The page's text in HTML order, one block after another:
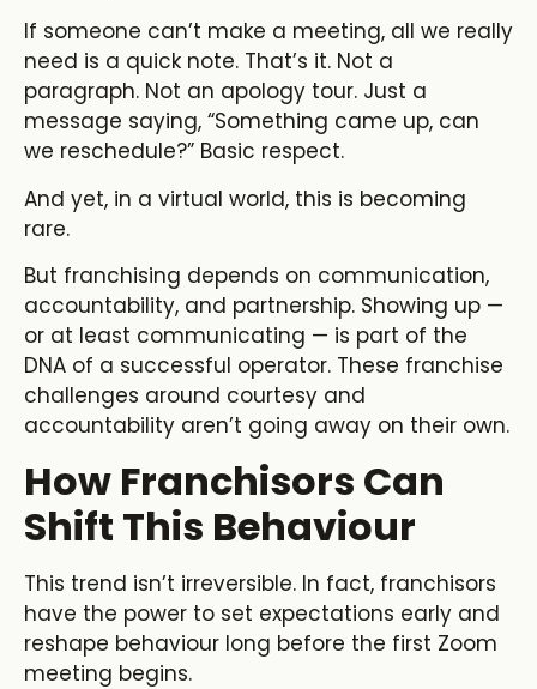
If someone can’t make a meeting, all we really
need is a quick note. That’s it. Not a
paragraph. Not an apology tour. Just a
message saying, “Something came up, can
we reschedule?” Basic respect.
And yet, in a virtual world, this is becoming
rare.
But franchising depends on communication,
accountability, and partnership. Showing up —
or at least communicating — is part of the
DNA of a successful operator. These franchise
challenges around courtesy and
accountability aren’t going away on their own.
How Franchisors Can
Shift This Behaviour
This trend isn’t irreversible. In fact, franchisors
have the power to set expectations early and
reshape behaviour long before the first Zoom
meeting begins.